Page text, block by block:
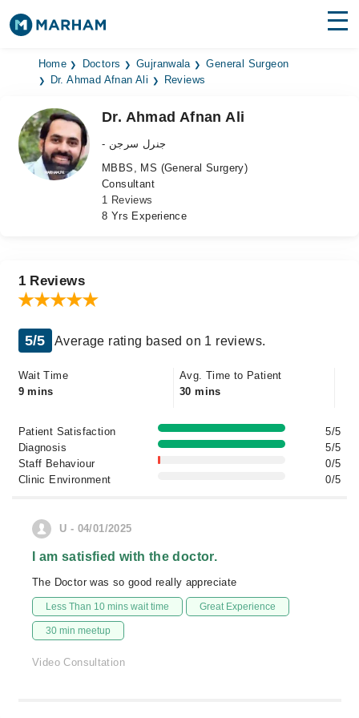
Find Doctors Hospitals
Medicines
Health Hub
Login
Home Doctors Gujranwala
General Surgeon
Dr. Ahmad Afnan Ali
Reviews
Dr. Ahmad Afnan Ali
- جنرل سرجن
MBBS, MS (General Surgery)
Consultant
1 Reviews
8 Yrs Experience
1 Reviews
5/5 Average rating based on 1 reviews.
Wait Time
9 mins
Avg. Time to Patient
30 mins
Patient Satisfaction
5/5
Diagnosis
5/5
Staff Behaviour
0/5
Clinic Environment
0/5
U - 04/01/2025
I am satisfied with the doctor.
The Doctor was so good really appreciate
Less Than 10 mins wait time Great Experience
30 min meetup
Video Consultation